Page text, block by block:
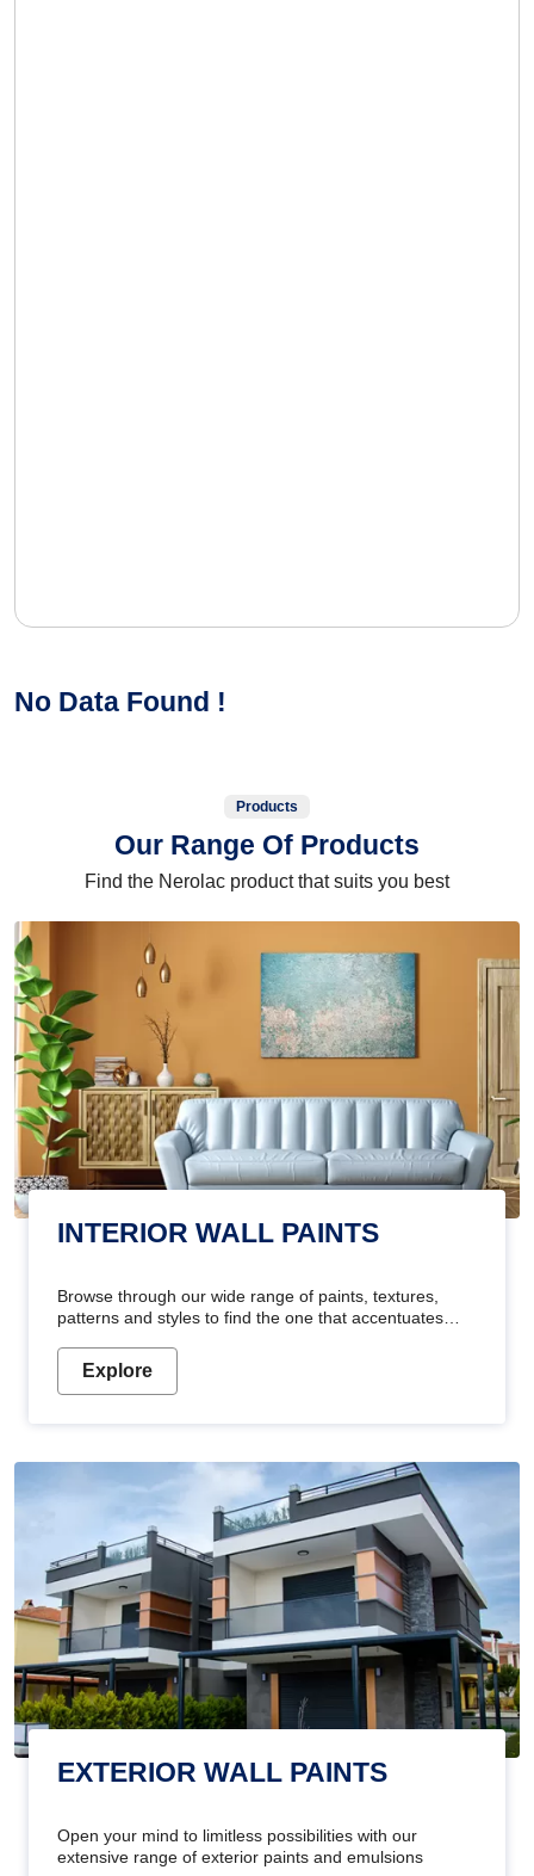
No Data Found !
Products
Our Range Of Products
Find the Nerolac product that suits you best
INTERIOR WALL PAINTS
Browse through our wide range of paints, textures,
patterns and styles to find the one that accentuates
Explore
EXTERIOR WALL PAINTS
Open your mind to limitless possibilities with our
extensive range of exterior paints and emulsions